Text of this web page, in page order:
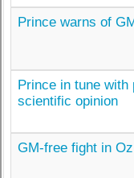
Prince warns of
Prince in tune with
scientific opinion
GM-free fight in